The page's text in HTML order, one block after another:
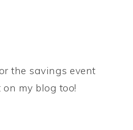
the savings event
my blog too!